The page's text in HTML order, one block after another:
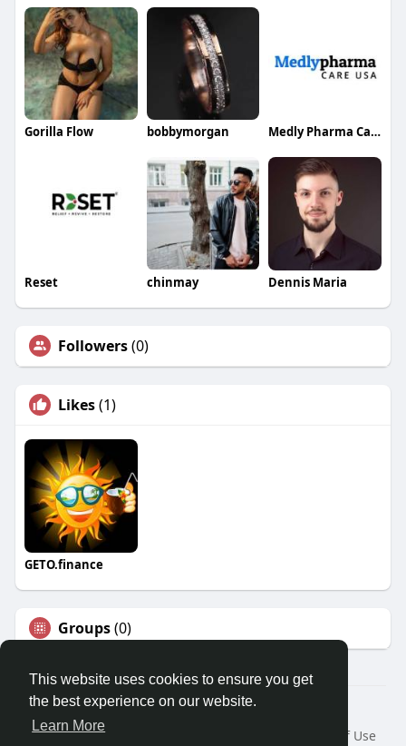
This website uses cookies to ensure you get
the best experience on our website.
Learn More
Gorilla Flow bobbymorgan Medly Pharma Care USA
Reset chinmay Dennis Maria
Followers(0)
Likes(1)
GETO.finance
Groups(0)
Â© 2026 GETO Space
Home
About
Terms of Use